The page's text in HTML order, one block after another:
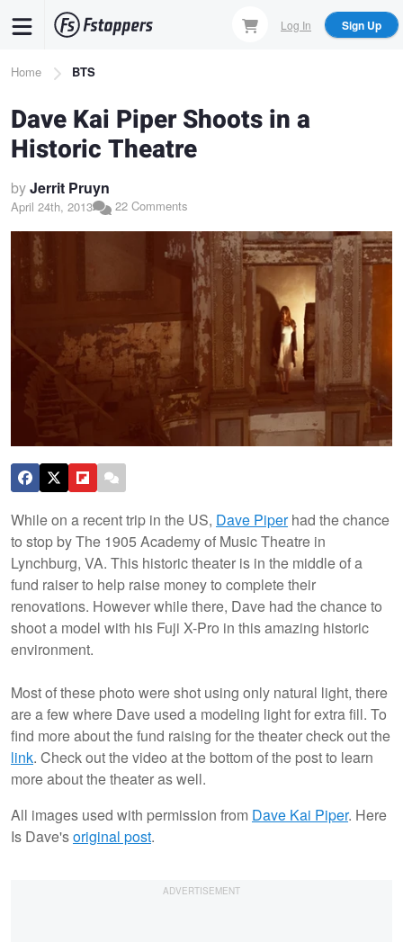
content
Log In Sign Up
Breadcrumb
Home BTS
Dave Kai Piper Shoots in a
Historic Theatre
byJerrit Pruyn
April 24th, 2013 22 Comments
While on a recent trip in the US, Dave Piperhad the chance
to stop by The 1905 Academy of Music Theatre in
Lynchburg, VA. This historic theater is in the middle of a
fund raiser to help raise money to complete their
renovations. However while there, Dave had the chance to
shoot a model with his Fuji X-Pro in this amazing historic
environment.
Most of these photo were shot using only natural light, there
are a few where Dave used a modeling light for extra fill. To
find more about the fund raising for the theater check out the
link. Check out the video at the bottom of the post to learn
more about the theater as well.
All images used with permission from Dave Kai Piper. Here
Is Dave'soriginal post.